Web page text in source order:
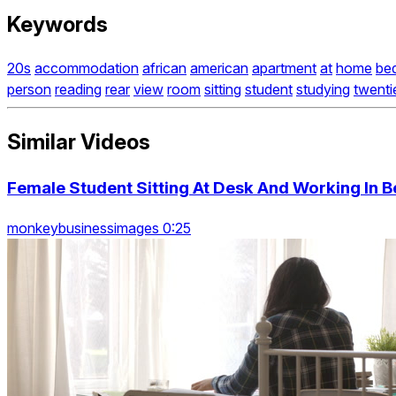
Keywords
20s accommodation african american apartment at home
person reading rear view room sitting student studying
Similar Videos
Female Student Sitting At Desk And Working In
monkeybusinessimages 0:25